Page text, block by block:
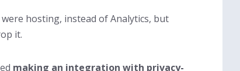
hosting, instead of Analytics, but
it.
making an integration with privacy-